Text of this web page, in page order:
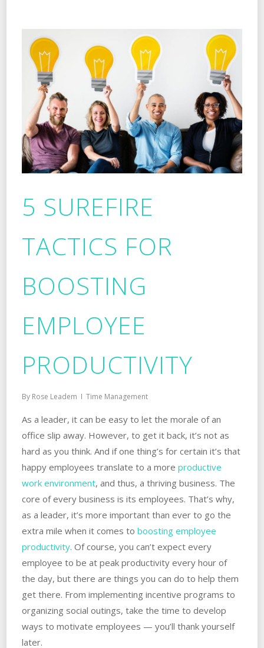
5 SUREFIRE
TACTICS FOR
BOOSTING
EMPLOYEE
PRODUCTIVITY
By Rose Leadem Time Management
As a leader, it can be easy to let the morale of an
office slip away. However, to get it back, it’s not as
hard as you think. And if one thing’s for certain it’s that
happy employees translate to a more productive
work environment, and thus, a thriving business. The
core of every business is its employees. That’s why,
as a leader, it’s more important than ever to go the
extra mile when it comes to boosting employee
productivity. Of course, you can’t expect every
employee to be at peak productivity every hour of
the day, but there are things you can do to help them
get there. From implementing incentive programs to
organizing social outings, take the time to develop
ways to motivate employees — you’ll thank yourself
later.